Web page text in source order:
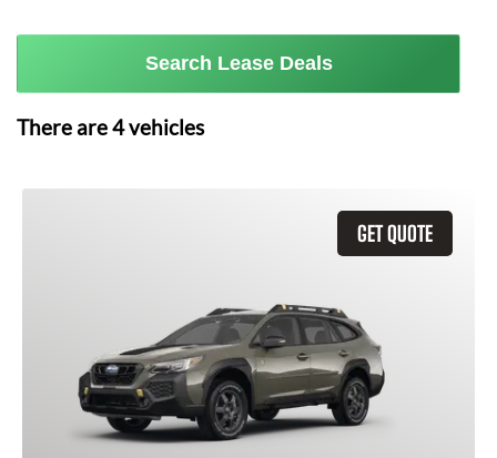
Search Lease Deals
There are4vehicles
GET QUOTE